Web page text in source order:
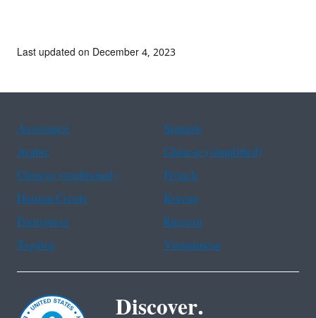
Last updated on December 4, 2023
Assistance
Spanish
Arabic
Chinese (simplified)
Chinese (traditional)
French
Haitian Creole
Korean
Portuguese
Russian
Tagalog
Vietnamese
Discover.